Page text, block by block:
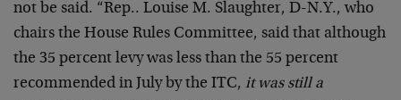
not be said. “Rep.. Louise M. Slaughter, D-N.Y., who
chairs the House Rules Committee, said that although
the 35 percent levy was less than the 55 percent
recommended in July by the ITC, it was still a